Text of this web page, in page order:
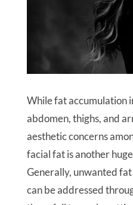
While fat accumulation
abdomen, thighs, and
aesthetic concerns
facial fat is another
Generally, unwanted
can be addressed